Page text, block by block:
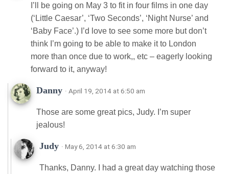
I’ll be going on May 3 to fit in four films in one day
(‘Little Caesar’, ‘Two Seconds’, ‘Night Nurse’ and
‘Baby Face’.) I’d love to see some more but don’t
think I’m going to be able to make it to London
more than once due to work,, etc – eagerly looking
forward to it, anyway!
Danny · April 19, 2014 at 6:50 am
Those are some great pics, Judy. I’m super
jealous!
Judy · May 6, 2014 at 6:30 am
Thanks, Danny. I had a great day watching those